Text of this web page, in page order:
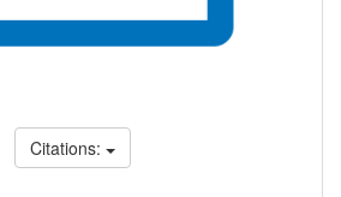
Citations: